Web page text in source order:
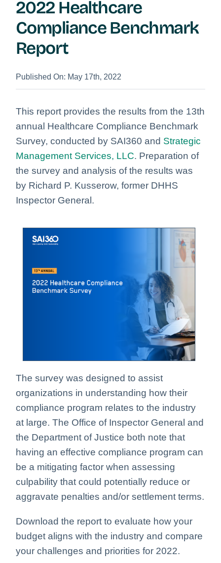
2022 Healthcare
Compliance Benchmark
Report
Published On: May 17th, 2022
This report provides the results from the 13th
annual Healthcare Compliance Benchmark
Survey, conducted by SAI360 and Strategic
Management Services, LLC. Preparation of
the survey and analysis of the results was
by Richard P. Kusserow, former DHHS
Inspector General.
The survey was designed to assist
organizations in understanding how their
compliance program relates to the industry
at large. The Office of Inspector General and
the Department of Justice both note that
having an effective compliance program can
be a mitigating factor when assessing
culpability that could potentially reduce or
aggravate penalties and/or settlement terms.
Download the report to evaluate how your
budget aligns with the industry and compare
your challenges and priorities for 2022.